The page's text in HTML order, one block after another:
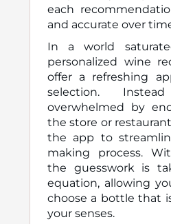
each
and accurate over
In a world
personalized wine
offer a refreshing
selection.
overwhelmed by
the store or
the app to
making process.
the guesswork is
equation, allowing
choose a bottle that
your senses.